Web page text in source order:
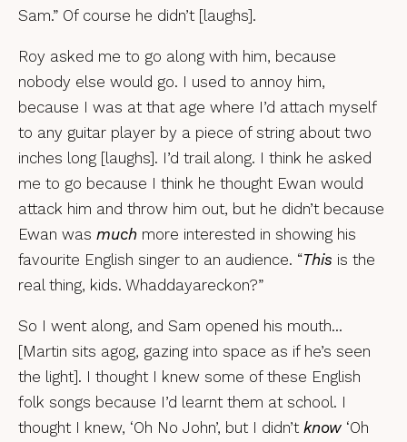
Sam.” Of course he didn’t [laughs].
Roy asked me to go along with him, because
nobody else would go. I used to annoy him,
because I was at that age where I’d attach myself
to any guitar player by a piece of string about two
inches long [laughs]. I’d trail along. I think he asked
me to go because I think he thought Ewan would
attack him and throw him out, but he didn’t because
Ewan was much more interested in showing his
favourite English singer to an audience. “This is the
real thing, kids. Whaddayareckon?”
So I went along, and Sam opened his mouth…
[Martin sits agog, gazing into space as if he’s seen
the light]. I thought I knew some of these English
folk songs because I’d learnt them at school. I
thought I knew, ‘Oh No John’, but I didn’t know ‘Oh